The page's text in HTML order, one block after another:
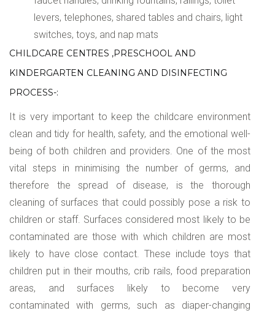
levers, telephones, shared tables and chairs, light
switches, toys, and nap mats
CHILDCARE CENTRES ,PRESCHOOL AND
KINDERGARTEN CLEANING AND DISINFECTING
PROCESS-:
It is very important to keep the childcare environment
clean and tidy for health, safety, and the emotional well-
being of both children and providers. One of the most
vital steps in minimising the number of germs, and
therefore the spread of disease, is the thorough
cleaning of surfaces that could possibly pose a risk to
children or staff. Surfaces considered most likely to be
contaminated are those with which children are most
likely to have close contact. These include toys that
children put in their mouths, crib rails, food preparation
areas, and surfaces likely to become very
contaminated with germs, such as diaper-changing